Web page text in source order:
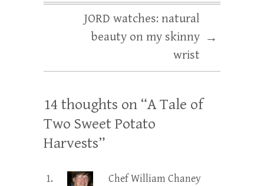
JORD watches: natural
beauty on my skinny
wrist
→
14 thoughts on “A Tale of
Two Sweet Potato
Harvests”
Chef William Chaney